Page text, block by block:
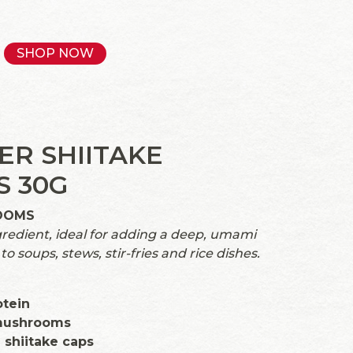
SHOP NOW
SHIITAKE
30G
ideal for adding a deep, umami
soups, stews, stir-fries and rice dishes.
caps